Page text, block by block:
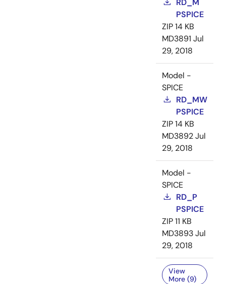
RD_M
PSPICE
ZIP14 KB
MD3891 Jul
29, 2018
Model -
SPICE
RD_MW
PSPICE
ZIP14 KB
MD3892Jul
29, 2018
Model -
SPICE
RD_P
PSPICE
ZIP11 KB
MD3893Jul
29, 2018
View
More (9)